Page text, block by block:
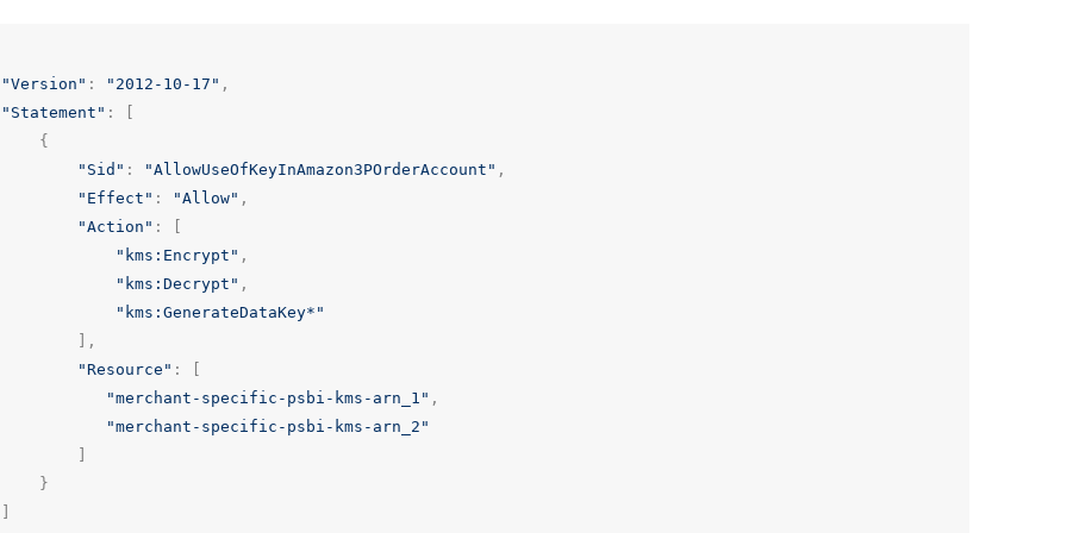
"Version" : "2012-10-17" ,
"Statement" :
{
"Sid" : "AllowUseOfKeyInAmazon3POrderAccount" ,
"Effect" : "Allow" ,
"Action" :
"kms:Encrypt" ,
"kms:Decrypt" ,
"kms:GenerateDataKey*"
],
"Resource" :
"merchant-specific-psbi-kms-arn_1" ,
"merchant-specific-psbi-kms-arn_2"
}